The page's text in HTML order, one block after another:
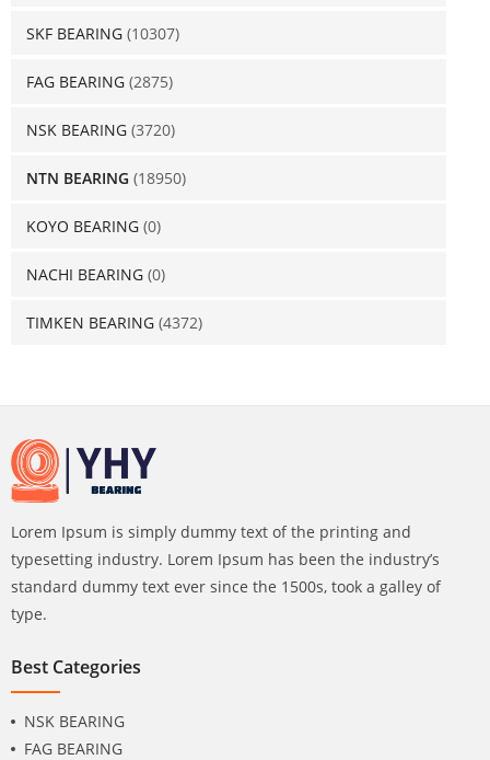
SKF BEARING (10307)
FAG BEARING (2875)
NSK BEARING (3720)
NTN BEARING (18950)
KOYO BEARING (0)
NACHI BEARING (0)
TIMKEN BEARING (4372)
Lorem Ipsum is simply dummy text of the printing and
typesetting industry. Lorem Ipsum has been the industry’s
standard dummy text ever since the 1500s, took a galley of
type.
Best Categories
NSK BEARING
FAG BEARING